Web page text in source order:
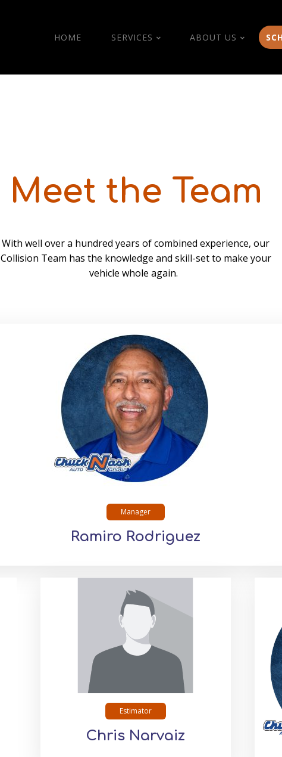
HOME SERVICES ABOUT US
Meet the Team
With well over a hundred years of combined experience, our
Collision Team has the knowledge and skill-set to make your
vehicle whole again.
Manager
Ramiro Rodriguez
Estimator
Chris Narvaiz